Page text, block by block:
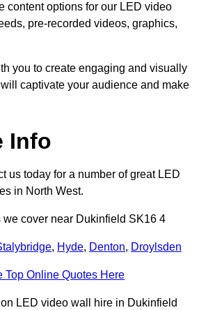
content options for our LED video
pre-recorded videos, graphics,
you to create engaging and visually
captivate your audience and make
Info
us today for a number of great LED
in North West.
we cover near Dukinfield SK16 4
, Hyde, Denton, Droylsden
Top Online Quotes Here
LED video wall hire in Dukinfield